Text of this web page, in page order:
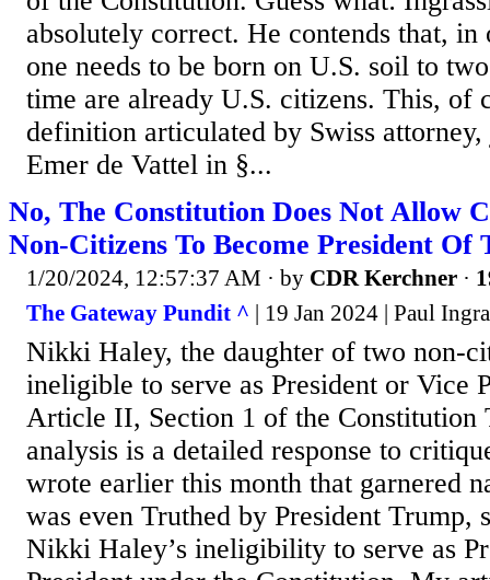
absolutely correct. He contends that, in
one needs to be born on U.S. soil to
time are already U.S. citizens. This, of
definition articulated by Swiss
Emer de Vattel in §...
No, The Constitution Does Not Allow
Non-Citizens To Become President Of
1/20/2024, 12:57:37 AM · by CDR Kerchner ·
The Gateway Pundit ^ | 19 Jan 2024 | Paul
Nikki Haley, the daughter of two non-
ineligible to serve as President or Vice
Article II, Section 1 of the Constitution
analysis is a detailed response to
wrote earlier this month that garnered
was even Truthed by President Trump,
Nikki Haley’s ineligibility to serve as